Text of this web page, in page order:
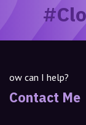
ow can I help?
Contact Me